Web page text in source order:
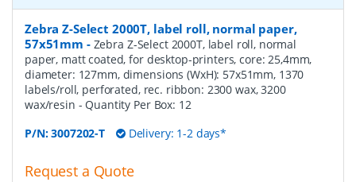
Zebra Z-Select 2000T, label roll, normal paper,
57x51mm - Zebra Z-Select 2000T, label roll, normal
paper, matt coated, for desktop-printers, core: 25,4mm,
diameter: 127mm, dimensions (WxH): 57x51mm, 1370
labels/roll, perforated, rec. ribbon: 2300 wax, 3200
wax/resin - Quantity Per Box: 12
P/N:3007202-T Delivery: 1-2 days*
Request a Quote